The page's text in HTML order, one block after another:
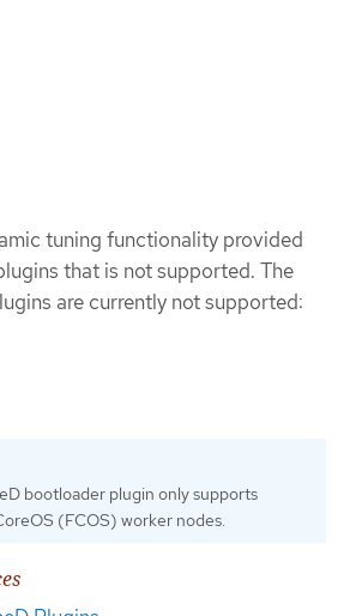
tuning functionality provided
that is not supported. The
are currently not supported:
bootloader plugin only supports
(FCOS) worker nodes.